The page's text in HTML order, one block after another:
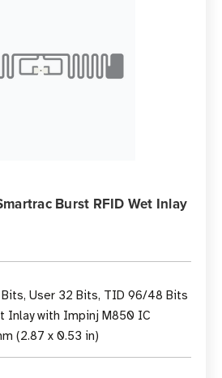
Burst RFID Wet Inlay
Bits, User 32 Bits, TID 96/48 Bits
Inlay with Impinj M850 IC
(2.87 x 0.53 in)